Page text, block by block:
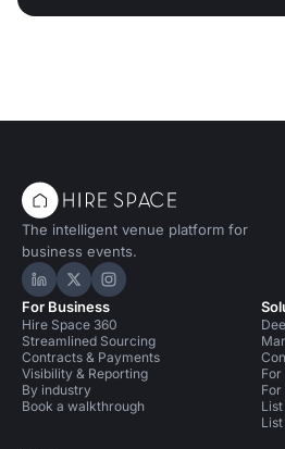
The intelligent venue platform for
business events.
Hire Space on LinkedIn
Hire Space on X
Hire Space on
For Business
Hire Space 360
Streamlined Sourcing
Contracts & Payments
Visibility & Reporting
By industry
Book a walkthrough
For